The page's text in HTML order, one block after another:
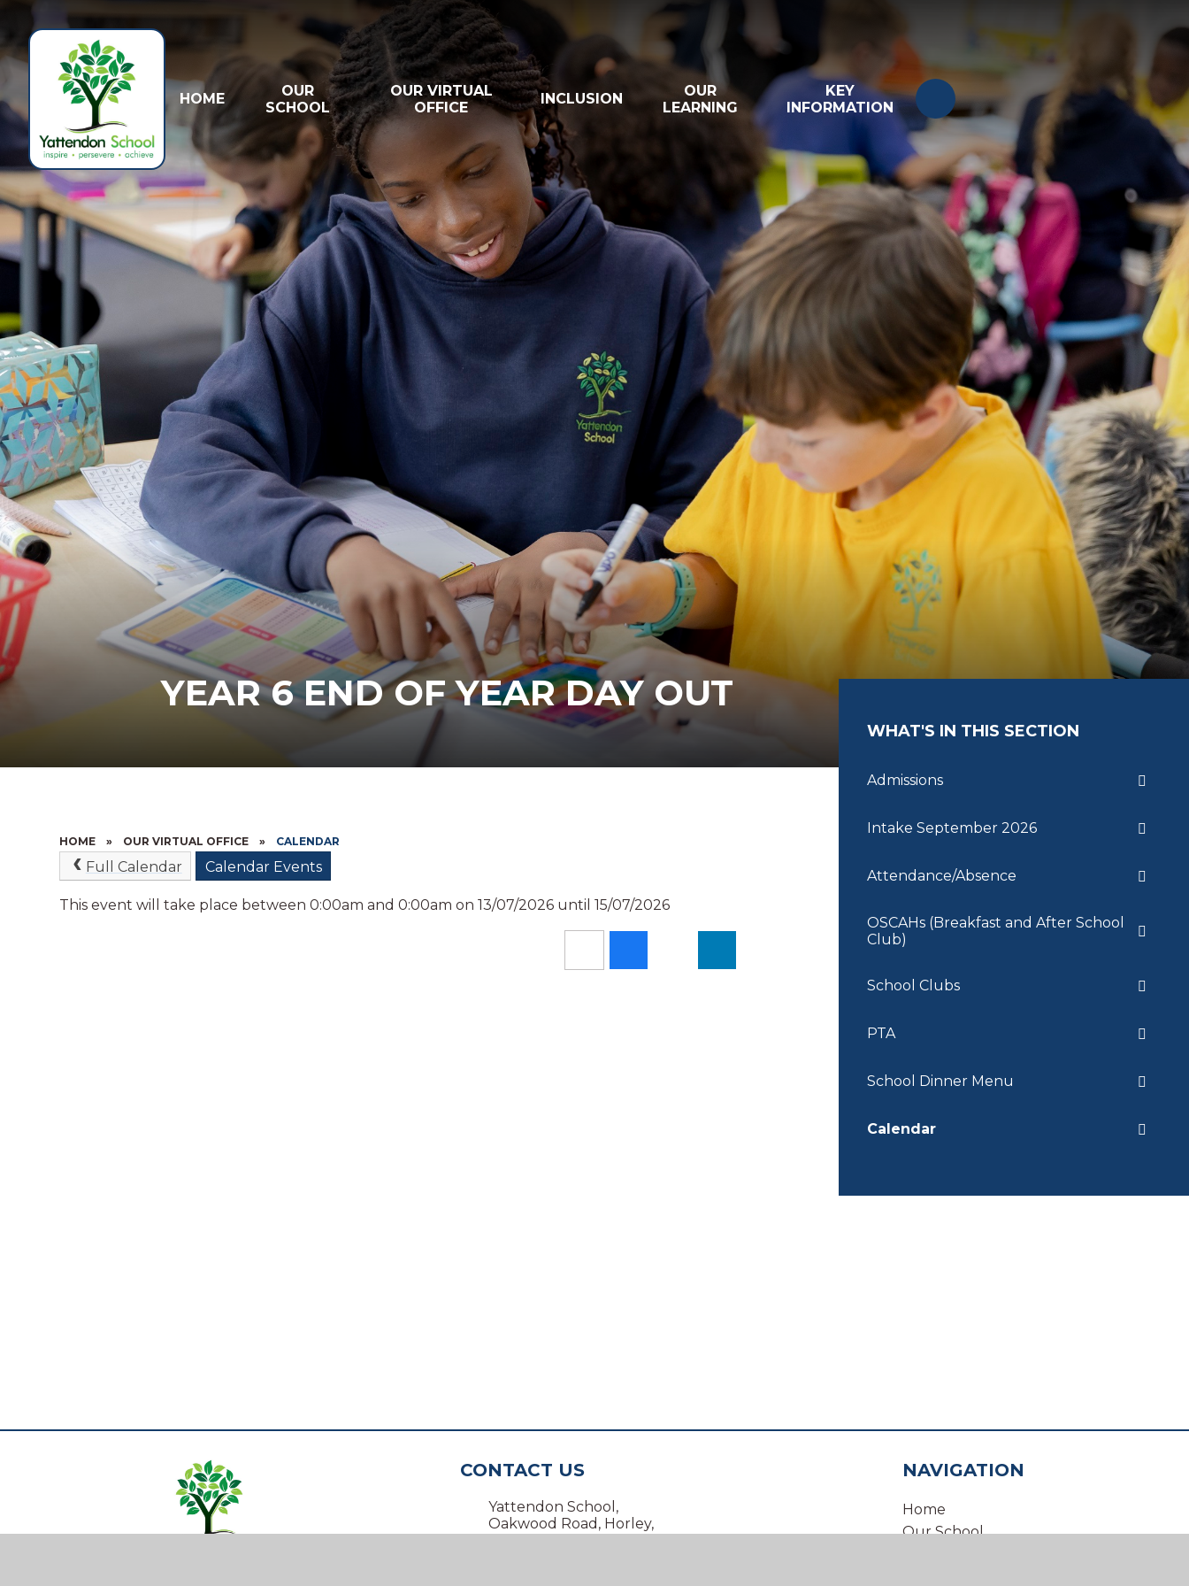
HOME
OUR
SCHOOL
OUR VIRTUAL
OFFICE
INCLUSION
OUR
LEARNING
KEY
INFORMATION
YEAR 6 END OF YEAR DAY OUT
HOME » OUR VIRTUAL OFFICE » CALENDAR
Full Calendar Calendar Events
This event will take place between 0:00am and 0:00am on 13/07/2026 until 15/07/2026
WHAT'S IN THIS SECTION
Admissions
Intake September 2026
Attendance/Absence
OSCAHs (Breakfast and After School
Club)
School Clubs
PTA
School Dinner Menu
Calendar
CONTACT US
Yattendon School,
Oakwood Road, Horley,
NAVIGATION
Home
Our School